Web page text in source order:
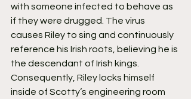
with someone infected to behave as
if they were drugged. The virus
causes Riley to sing and continuously
reference his Irish roots, believing he is
the descendant of Irish kings.
Consequently, Riley locks himself
inside of Scotty’s engineering room